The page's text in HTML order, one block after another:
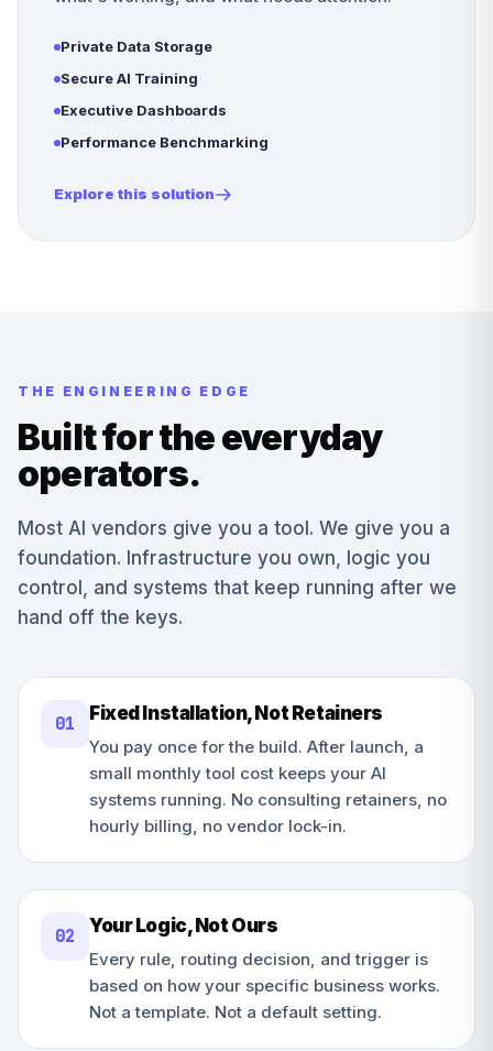
Private Data Storage
Secure AI Training
Executive Dashboards
Performance Benchmarking
Explore this solution
THE ENGINEERING EDGE
Built for the everyday
operators.
Most AI vendors give you a tool. We give you a
foundation. Infrastructure you own, logic you
control, and systems that keep running after we
hand off the keys.
01 Fixed Installation, Not Retainers
You pay once for the build. After launch, a
small monthly tool cost keeps your AI
systems running. No consulting retainers, no
hourly billing, no vendor lock-in.
02 Your Logic, Not Ours
Every rule, routing decision, and trigger is
based on how your specific business works.
Not a template. Not a default setting.